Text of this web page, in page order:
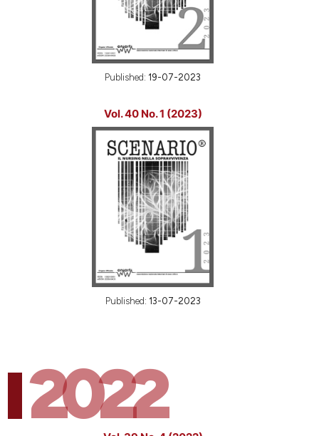
Published: 19-07-2023
Vol. 40 No. 1 (2023)
Published: 13-07-2023
2022